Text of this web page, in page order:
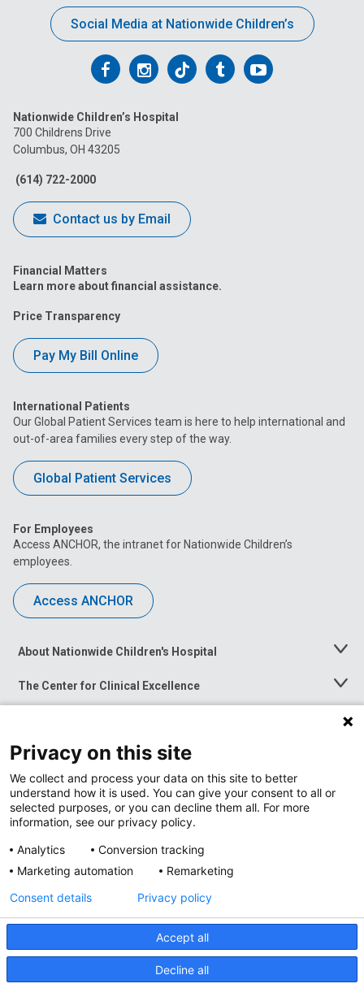
Social Media at Nationwide Children’s
Follow
on
Facebook
Follow
on
Follow
on
FollowFollow
Nationwide Children’s Hospital
700 Childrens Drive
Columbus, OH 43205
(614) 722-2000
Contact us by Email
Financial Matters
Learn more about financial assistance.
Price Transparency
Pay My Bill Online
International Patients
Our Global Patient Services team is here to help international and
out-of-area families every step of the way.
Global Patient Services
For Employees
Access ANCHOR, the intranet for Nationwide Children’s
employees.
Access ANCHOR
About Nationwide Children's Hospital
Toggle
The Center for Clinical Excellence
Toggle
Menu
Toggle
News at Nationwide Children's
Privacy Policy
Accessibility
Nondiscrimination Notice © 2026 Nationwide
Privacy on this site
We collect and process your data on this site to better
understand how it is used. You can give your consent to all or
selected purposes, or you can decline them all. For more
information, see our privacy policy.
Analytics
Conversion tracking
Marketing automation
Remarketing
Accept all
Decline all
Consent details Privacy policy